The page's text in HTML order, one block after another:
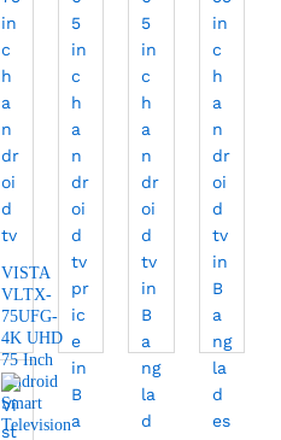
VISTA
VLTX-
75UFG-
4K UHD
75 Inch
Android
Smart
Television